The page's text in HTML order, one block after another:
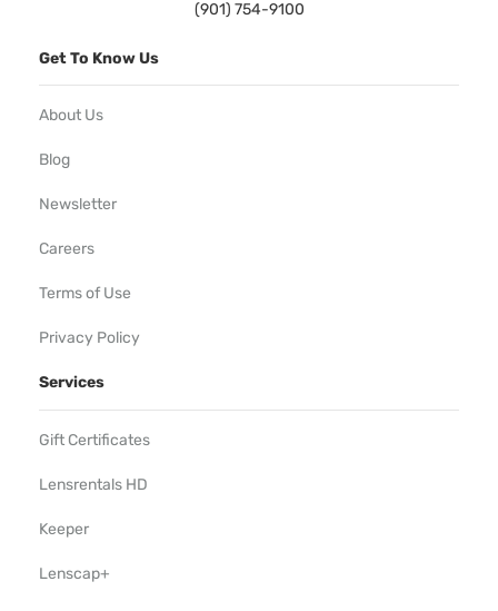
(901) 754-9100
Get To Know Us
About Us
Blog
Newsletter
Careers
Terms of Use
Privacy Policy
Services
Gift Certificates
Lensrentals HD
Keeper
Lenscap+